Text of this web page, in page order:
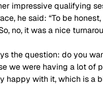
impressive qualifying
he said: “To be
no, it was a nice
the question: do you
we were having a lot of
happy with it, which is a